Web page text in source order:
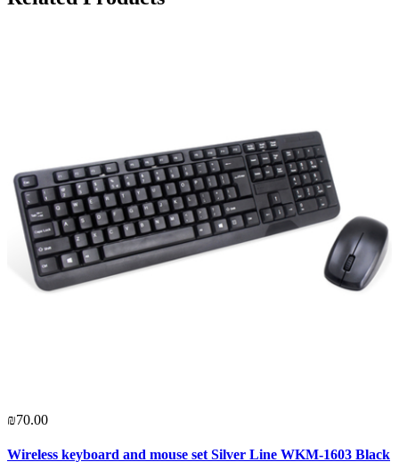
₪70.00
Wireless keyboard and mouse set Silver Line WKM-1603 Black